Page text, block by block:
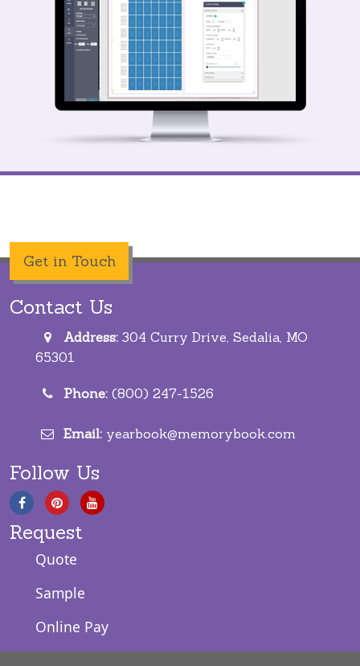
Get in Touch
Contact Us
Address: 304 Curry Drive, Sedalia, MO
65301
Phone: (800) 247-1526
Email: yearbook@memorybook.com
Follow Us
Request
Quote
Sample
Online Pay